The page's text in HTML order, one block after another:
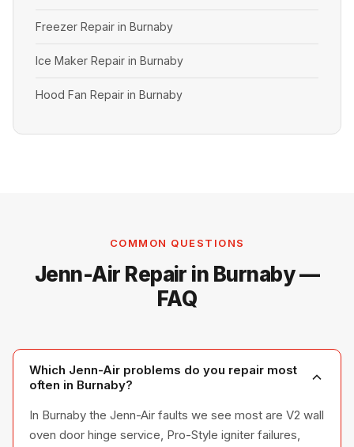
Freezer Repair in Burnaby
Ice Maker Repair in Burnaby
Hood Fan Repair in Burnaby
COMMON QUESTIONS
Jenn-Air Repair in Burnaby —
FAQ
Which Jenn-Air problems do you repair most
often in Burnaby?
In Burnaby the Jenn-Air faults we see most are V2 wall
oven door hinge service, Pro-Style igniter failures,